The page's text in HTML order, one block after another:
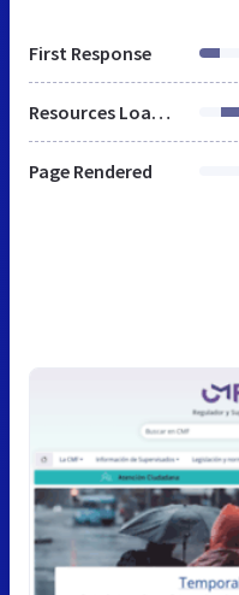
First Response
Resources Loaded
Page Rendered